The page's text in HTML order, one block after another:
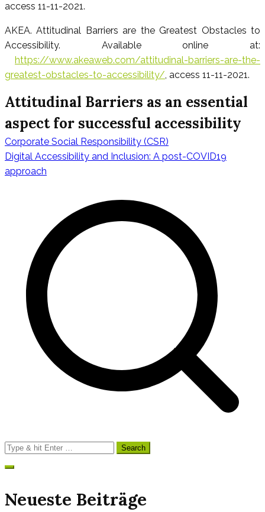
access 11-11-2021.
AKEA. Attitudinal Barriers are the Greatest Obstacles to
Accessibility. Available online at:
https://www.akeaweb.com/attitudinal-barriers-are-the-
greatest-obstacles-to-accessibility/, access 11-11-2021.
Attitudinal Barriers as an essential
aspect for successful accessibility
Corporate Social Responsibility (CSR)
Digital Accessibility and Inclusion: A post-COVID19
approach
Search
for:
Neueste Beiträge